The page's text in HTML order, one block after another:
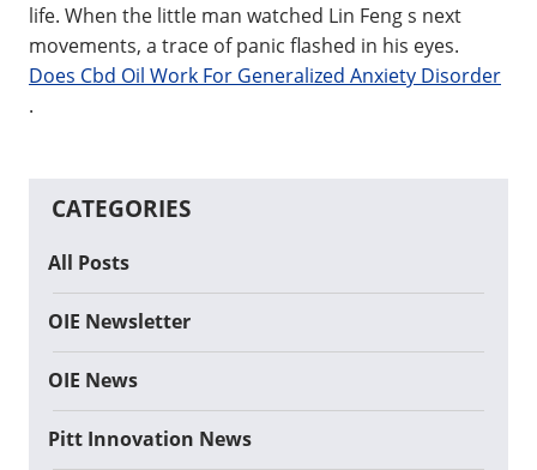
life. When the little man watched Lin Feng s next
movements, a trace of panic flashed in his eyes.
Does Cbd Oil Work For Generalized Anxiety Disorder
.
CATEGORIES
All Posts
OIE Newsletter
OIE News
Pitt Innovation News